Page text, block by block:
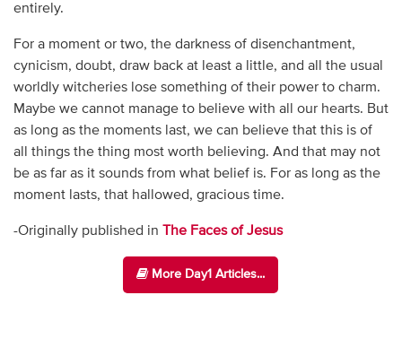
entirely.
For a moment or two, the darkness of disenchantment,
cynicism, doubt, draw back at least a little, and all the usual
worldly witcheries lose something of their power to charm.
Maybe we cannot manage to believe with all our hearts. But
as long as the moments last, we can believe that this is of
all things the thing most worth believing. And that may not
be as far as it sounds from what belief is. For as long as the
moment lasts, that hallowed, gracious time.
-Originally published in The Faces of Jesus
More Day1 Articles...